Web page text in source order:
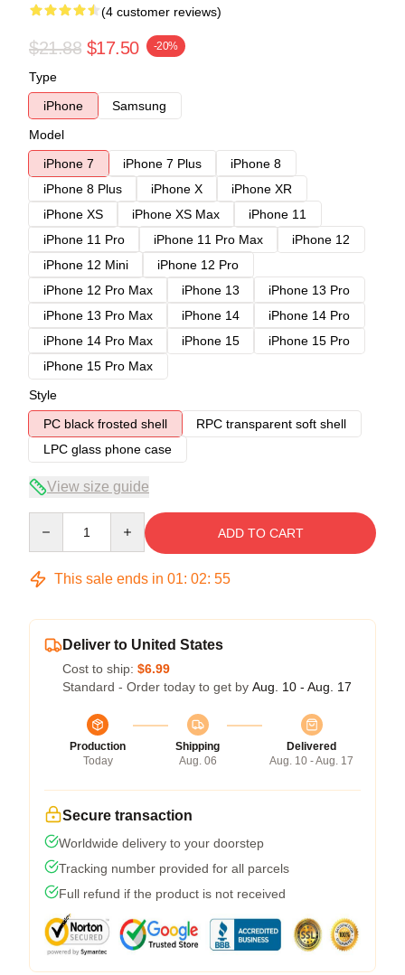
(4 customer reviews)
$21.88 $17.50 -20%
Type
iPhone
Samsung
Model
iPhone 7
iPhone 7 Plus
iPhone 8
iPhone 8 Plus
iPhone X
iPhone XR
iPhone XS
iPhone XS Max
iPhone 11
iPhone 11 Pro
iPhone 11 Pro Max
iPhone 12
iPhone 12 Mini
iPhone 12 Pro
iPhone 12 Pro Max
iPhone 13
iPhone 13 Pro
iPhone 13 Pro Max
iPhone 14
iPhone 14 Pro
iPhone 14 Pro Max
iPhone 15
iPhone 15 Pro
iPhone 15 Pro Max
Style
PC black frosted shell
RPC transparent soft shell
LPC glass phone case
View size guide
ADD TO CART
This sale ends in 01: 02: 54
Deliver to United States
Cost to ship: $6.99
Standard - Order today to get by Aug. 10 - Aug. 17
Production
Today
Shipping
Aug. 06
Delivered
Aug. 10 - Aug. 17
Secure transaction
Worldwide delivery to your doorstep
Tracking number provided for all parcels
Full refund if the product is not received